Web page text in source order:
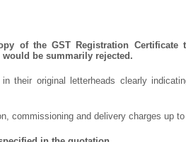
of the GST Registration
be summarily rejected.
their original letterheads clearly
commissioning and delivery charges up